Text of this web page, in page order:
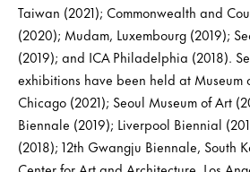
Taiwan (2021); Commonwealth and
(2020); Mudam, Luxembourg (2019);
(2019); and ICA Philadelphia (2018).
exhibitions have been held at Museum
Chicago (2021); Seoul Museum of Art
Biennale (2019); Liverpool Biennial
(2018); 12th Gwangju Biennale, South